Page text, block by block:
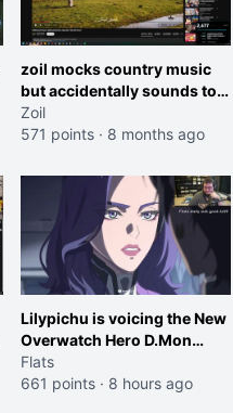
zoil mocks country music
but accidentally sounds too
good at it
Zoil
571 points · 8 months ago
Lilypichu is voicing the New
Overwatch Hero D.Mon
(Purple Haired Girl in the
Trailer)
Flats
661 points · 8 hours ago